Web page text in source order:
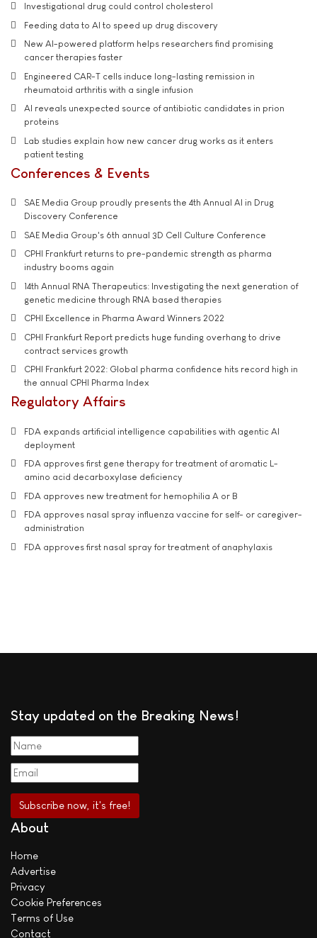
Investigational drug could control cholesterol
Feeding data to AI to speed up drug discovery
New AI-powered platform helps researchers find promising
cancer therapies faster
Engineered CAR-T cells induce long-lasting remission in
rheumatoid arthritis with a single infusion
AI reveals unexpected source of antibiotic candidates in prion
proteins
Lab studies explain how new cancer drug works as it enters
patient testing
Conferences & Events
SAE Media Group proudly presents the 4th Annual AI in Drug
Discovery Conference
SAE Media Group's 6th annual 3D Cell Culture Conference
CPHI Frankfurt returns to pre-pandemic strength as pharma
industry booms again
14th Annual RNA Therapeutics: Investigating the next generation of
genetic medicine through RNA based therapies
CPHI Excellence in Pharma Award Winners 2022
CPHI Frankfurt Report predicts huge funding overhang to drive
contract services growth
CPHI Frankfurt 2022: Global pharma confidence hits record high in
the annual CPHI Pharma Index
Regulatory Affairs
FDA expands artificial intelligence capabilities with agentic AI
deployment
FDA approves first gene therapy for treatment of aromatic L-
amino acid decarboxylase deficiency
FDA approves new treatment for hemophilia A or B
FDA approves nasal spray influenza vaccine for self- or caregiver-
administration
FDA approves first nasal spray for treatment of anaphylaxis
Stay updated on the Breaking News!
About
Home
Advertise
Privacy
Cookie Preferences
Terms of Use
Contact